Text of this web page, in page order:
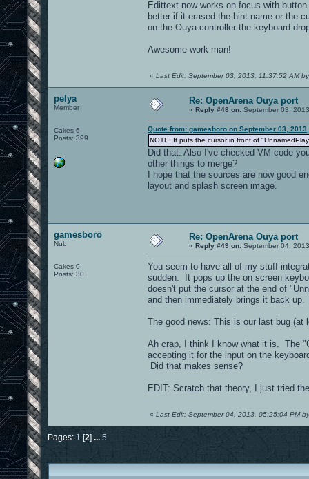
Edittext now works on focus with
better if it erased the hint name or the
on the Ouya controller the keyboard
Awesome work man!
« Last Edit: September 03, 2013, 11:37:52 AM
pelya
Member
Cakes 6
Posts: 399
Re: OpenArena Ouya port
« Reply #48 on: September 03,
Quote from: gamesboro on September 03,
NOTE: It puts the cursor in front of
Did that. Also I've checked VM code
other things to merge?
I hope that the sources are now good
layout and splash screen image.
gamesboro
Nub
Cakes 0
Posts: 30
Re: OpenArena Ouya port
« Reply #49 on: September 04,
You seem to have all of my stuff
sudden. It pops up the on screen
doesn't put the cursor at the end of
and then immediately brings it back
The good news: This is our last bug (at
Ah crap, I think I know what it is. The
accepting it for the input on the
Did that makes sense?
EDIT: Scratch that theory, I just tried
« Last Edit: September 04, 2013, 05:25:04 PM
Pages: 1 [2] ... 5